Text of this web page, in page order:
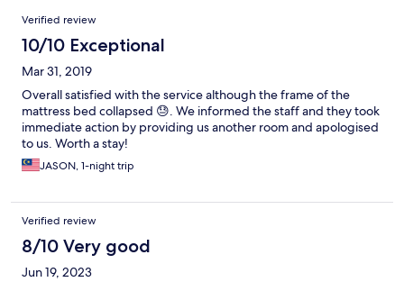
Reviews
Verified review
10/10 Exceptional
Mar 31, 2019
Overall satisfied with the service although the frame of the
mattress bed collapsed 😓. We informed the staff and they took
immediate action by providing us another room and apologised
to us. Worth a stay!
JASON, 1-night trip
Verified review
8/10 Very good
Jun 19, 2023